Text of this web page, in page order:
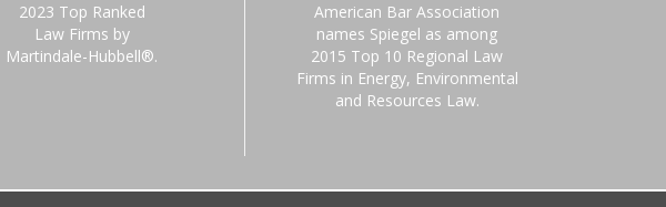
2023 Top Ranked
Law Firms by
Martindale-Hubbell®.
American Bar Association
names Spiegel as among
2015 Top 10 Regional Law
Firms in Energy, Environmental
and Resources Law.